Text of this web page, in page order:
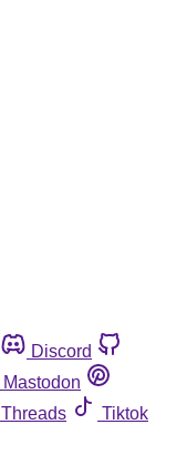
Discord
Mastodon
Threads
Tiktok